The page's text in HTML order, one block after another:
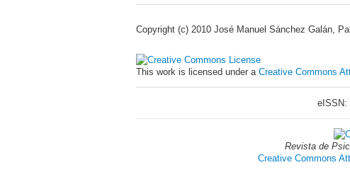
Copyright (c) 2010 José Manuel Sánchez Galán,
This work is licensed under a Creative Commons
eISSN:
Revista de
Creative Commons